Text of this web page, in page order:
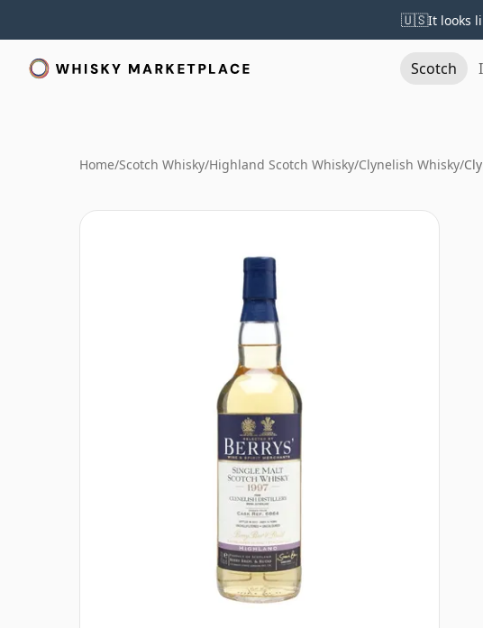
🇺🇸It looks
Scotch
Home/Scotch Whisky/Highland Scotch Whisky/Clynelish Whisky/